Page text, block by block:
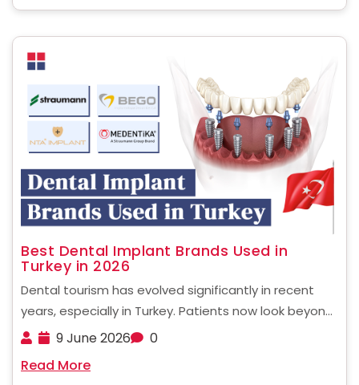
international ......
Best Dental Implant Brands Used in
Turkey in 2026
Dental tourism has evolved significantly in recent
years, especially in Turkey. Patients now look beyond
affordability and focus more on quality, safety, and
factors influencing treatment outcomes is the
9 June 2026
0
Read More